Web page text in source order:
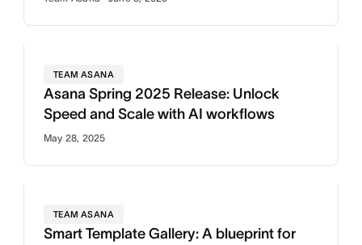
TEAM ASANA
Asana Spring 2025 Release: Unlock
Speed and Scale with AI workflows
May 28, 2025
TEAM ASANA
Smart Template Gallery: A blueprint for